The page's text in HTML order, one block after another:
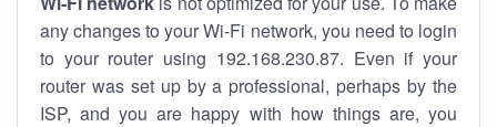
any changes to your Wi-Fi network, you need to login
to your router using 192.168.230.87. Even if your
router was set up by a professional, perhaps by the
ISP, and you are happy with how things are, you